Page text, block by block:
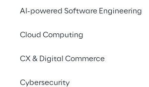
AI-powered Software Engineering
Cloud Computing
CX & Digital Commerce
Cybersecurity